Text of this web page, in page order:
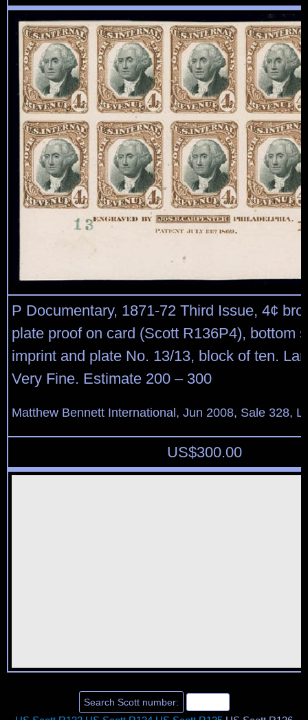
P Documentary, 1871-72 Third Issue, 4¢
plate proof on card (Scott R136P4), bottom
imprint and plate No. 13/13, block of ten.
Very Fine. Estimate 200 – 300
Matthew Bennett International, Jun 2008, Sale 328,
US$300.00